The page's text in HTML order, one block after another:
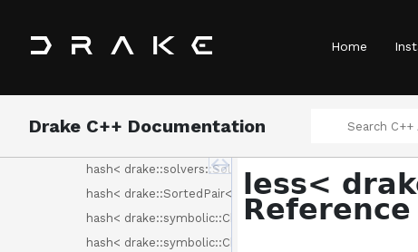
Home
Drake C++ Documentation
hash< drake::geometry::GeometryId >
hash< drake::Identifier< Tag > >
hash< drake::Sha256 >
hash< drake::solvers::SolverId >
hash< drake::SortedPair< T > >
hash< drake::symbolic::ChebyshevBasisElement >
hash< drake::symbolic::ChebyshevPolynomial >
less<
Reference